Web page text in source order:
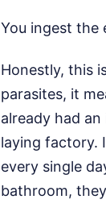
You ingest the
Honestly, this
parasites, it
already had
laying factory.
every single
bathroom,